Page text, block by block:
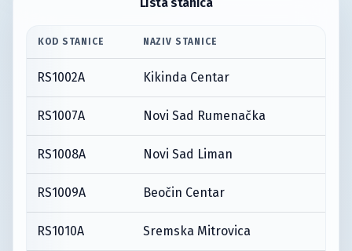
KOD STANICE NAZIV STANICE
RS1002A Kikinda Centar
RS1007A Novi Sad Rumenačka
RS1008A Novi Sad Liman
RS1009A Beočin Centar
RS1010A Sremska Mitrovica